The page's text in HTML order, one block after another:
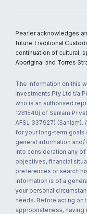
Pearler acknowledges
future Traditional
continuation of cultural,
Aboriginal and Torres
The information on this
Investments Pty Ltd t/a
who is an authorised
1281540) of Sanlam
AFSL 337927) (Sanlam).
for your long-term goals
general information and/
into consideration any
objectives, financial
preferences or search
information is of a
your personal
needs. Before acting on
appropriateness, having